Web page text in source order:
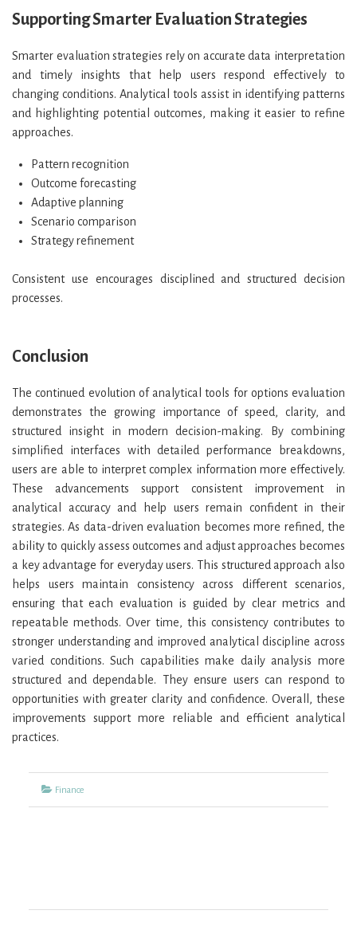
Supporting Smarter Evaluation Strategies
Smarter evaluation strategies rely on accurate data interpretation
and timely insights that help users respond effectively to
changing conditions. Analytical tools assist in identifying patterns
and highlighting potential outcomes, making it easier to refine
approaches.
Pattern recognition
Outcome forecasting
Adaptive planning
Scenario comparison
Strategy refinement
Consistent use encourages disciplined and structured decision
processes.
Conclusion
The continued evolution of analytical tools for options evaluation
demonstrates the growing importance of speed, clarity, and
structured insight in modern decision-making. By combining
simplified interfaces with detailed performance breakdowns,
users are able to interpret complex information more effectively.
These advancements support consistent improvement in
analytical accuracy and help users remain confident in their
strategies. As data-driven evaluation becomes more refined, the
ability to quickly assess outcomes and adjust approaches becomes
a key advantage for everyday users. This structured approach also
helps users maintain consistency across different scenarios,
ensuring that each evaluation is guided by clear metrics and
repeatable methods. Over time, this consistency contributes to
stronger understanding and improved analytical discipline across
varied conditions. Such capabilities make daily analysis more
structured and dependable. They ensure users can respond to
opportunities with greater clarity and confidence. Overall, these
improvements support more reliable and efficient analytical
practices.
Categories
Finance